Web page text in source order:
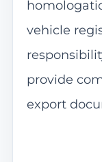
vehicle
provide
export